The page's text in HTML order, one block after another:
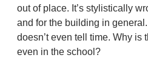
out of place. It’s stylistically
and for the building in general.
doesn’t even tell time. Why is
even in the school?